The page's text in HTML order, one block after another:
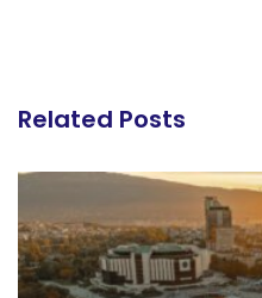
Related Posts